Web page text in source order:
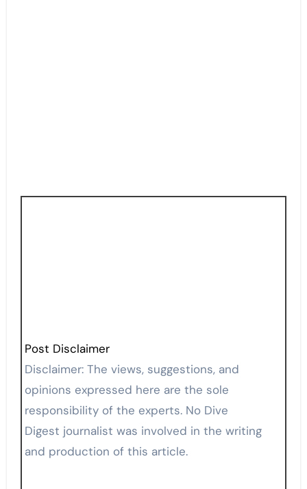
Post Disclaimer
Disclaimer: The views, suggestions, and
opinions expressed here are the sole
responsibility of the experts. No Dive
Digest journalist was involved in the writing
and production of this article.